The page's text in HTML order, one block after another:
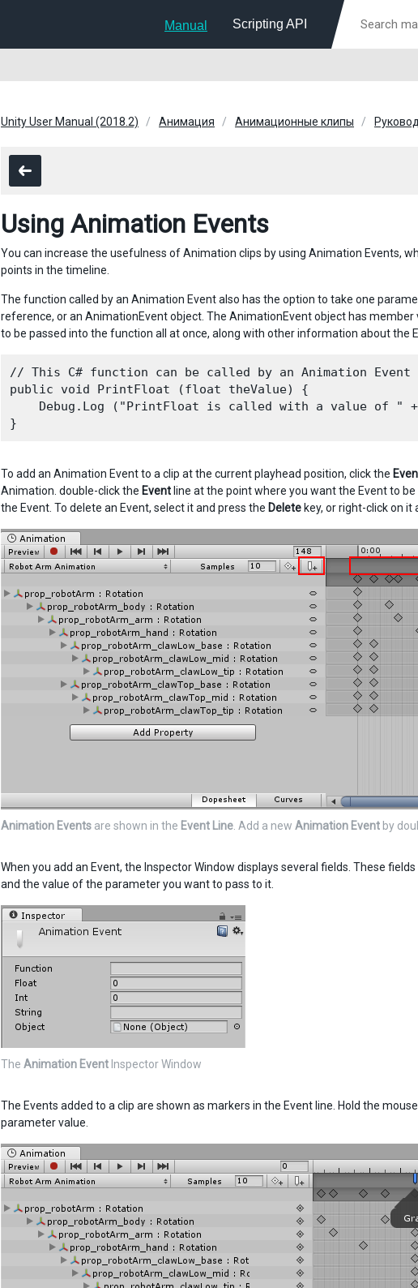
Manual Scripting API
Unity User Manual (2018.2) Анимация Анимационные клипы
Using Animation Events
You can increase the usefulness of Animation clips by using Animation Events,
points in the timeline.
The function called by an Animation Event also has the option to take one
reference, or an AnimationEvent object. The AnimationEvent object has
to be passed into the function all at once, along with other information about the
// This C# function can be called by an Animation Event
public void PrintFloat (float theValue) {
Debug.Log ("PrintFloat is called with a value of "
To add an Animation Event to a clip at the current playhead position, click the
Animation. double-click the Event line at the point where you want the Event to
the Event. To delete an Event, select it and press the Delete key, or right-click on it
Animation Events are shown in the Event Line . Add a new Animation Event by
When you add an Event, the Inspector Window displays several fields. These
and the value of the parameter you want to pass to it.
The Animation Event Inspector Window
The Events added to a clip are shown as markers in the Event line. Hold the
parameter value.